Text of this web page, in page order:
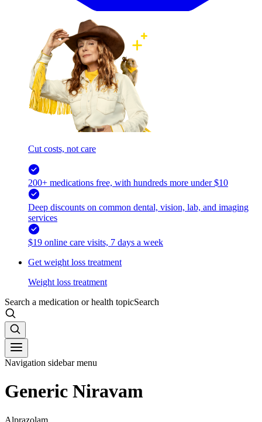
Cut costs, not care
200+ medications free, with hundreds more under $10
Deep discounts on common dental, vision, lab, and imaging
services
$19 online care visits, 7 days a week
Get weight loss treatment
Weight loss treatment
Search a medication or health topicSearch
Navigation sidebar menu
Generic Niravam
Alprazolam